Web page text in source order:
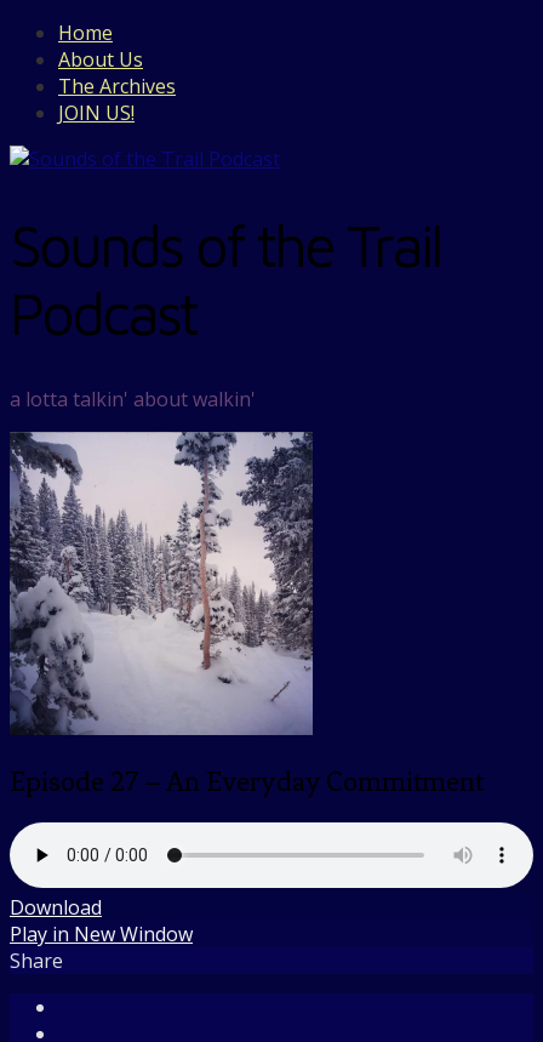
Home
About Us
The Archives
JOIN US!
Sounds of the Trail
Podcast
a lotta talkin' about walkin'
Episode 27 – An Everyday Commitment
Download
Play in New Window
Share